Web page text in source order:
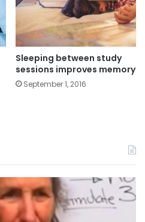
Sleeping between study
sessions improves memory
September 1, 2016